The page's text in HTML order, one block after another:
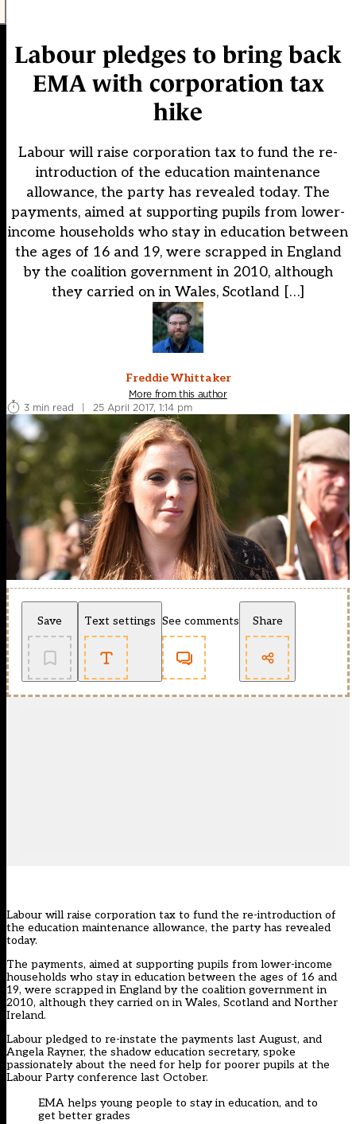
Labour pledges to bring back
EMA with corporation tax
hike
Labour will raise corporation tax to fund the re-
introduction of the education maintenance
allowance, the party has revealed today. The
payments, aimed at supporting pupils from lower-
income households who stay in education between
the ages of 16 and 19, were scrapped in England
by the coalition government in 2010, although
they carried on in Wales, Scotland […]
Freddie Whittaker
More from this author
3 min read
| 25 April 2017, 1:14 pm
Save Text settings See comments Share
Labour will raise corporation tax to fund the re-introduction of
the education maintenance allowance, the party has revealed
today.
The payments, aimed at supporting pupils from lower-income
households who stay in education between the ages of 16 and
19, were scrapped in England by the coalition government in
2010, although they carried on in Wales, Scotland and Norther
Ireland.
Labour pledged to re-instate the payments last August, and
Angela Rayner, the shadow education secretary, spoke
passionately about the need for help for poorer pupils at the
Labour Party conference last October.
EMA helps young people to stay in education, and to
get better grades